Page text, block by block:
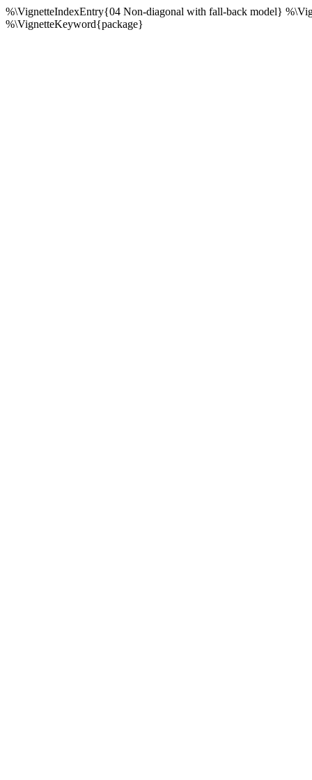
%\VignetteIndexEntry{04 Non-diagonal with fall-back model}
%\VignetteKeyword{package}